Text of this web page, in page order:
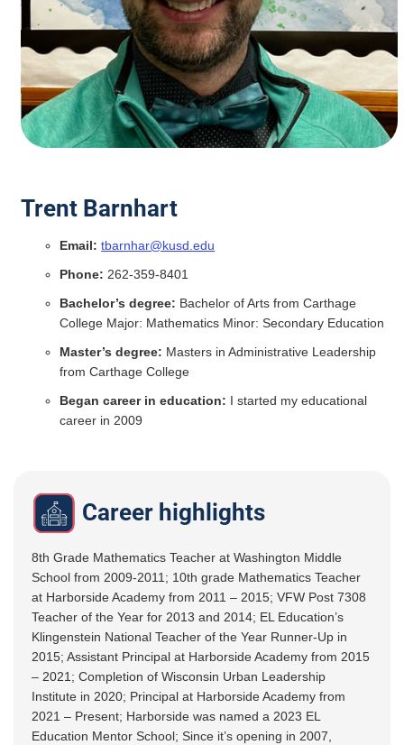
Trent Barnhart
Email: tbarnhar@kusd.edu
Phone: 262-359-8401
Bachelor’s degree: Bachelor of Arts from Carthage
College Major: Mathematics Minor: Secondary Education
Master’s degree: Masters in Administrative Leadership
from Carthage College
Began career in education: I started my educational
career in 2009
Career highlights
8th Grade Mathematics Teacher at Washington Middle
School from 2009-2011; 10th grade Mathematics Teacher
at Harborside Academy from 2011 – 2015; VFW Post 7308
Teacher of the Year for 2013 and 2014; EL Education’s
Klingenstein National Teacher of the Year Runner-Up in
2015; Assistant Principal at Harborside Academy from 2015
– 2021; Completion of Wisconsin Urban Leadership
Institute in 2020; Principal at Harborside Academy from
2021 – Present; Harborside was named a 2023 EL
Education Mentor School; Since it’s opening in 2007,